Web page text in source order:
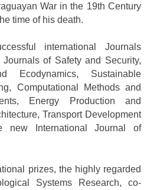
War in the 19th Century
time of his death.
international Journals
of Safety and Security,
Sustainable
Computational Methods and
Energy Production and
Transport Development
new International Journal of
prizes, the highly regarded
Systems Research, co-